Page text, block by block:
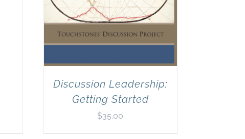
Discussion Leadership:
Getting Started
$35.00